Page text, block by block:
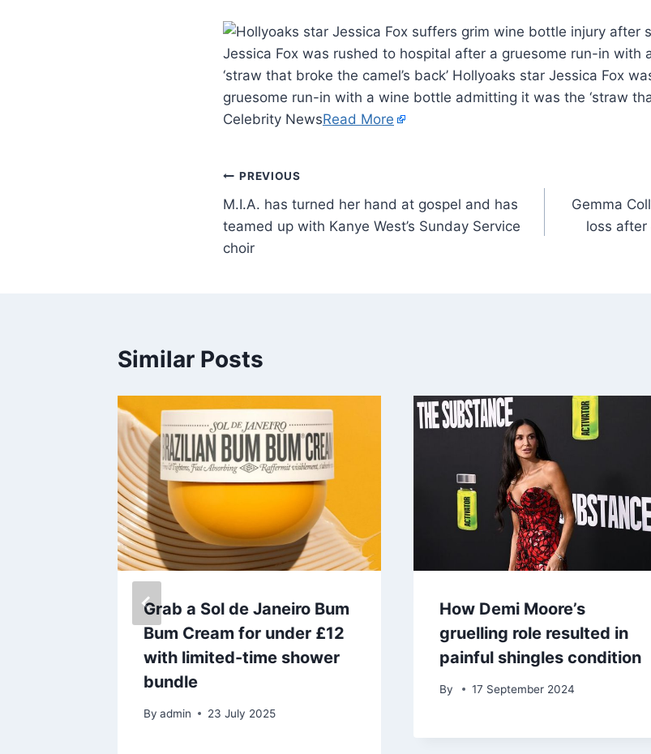
Jessica Fox was rushed to hospital after a gruesome run-in
‘straw that broke the camel’s back’ Hollyoaks star Jessica Fox
gruesome run-in with a wine bottle admitting it was the ‘straw
Celebrity NewsRead More
PREVIOUS
M.I.A. has turned her hand at gospel and has
teamed up with Kanye West’s Sunday Service
choir
Gemma
loss after
Similar Posts
Grab a Sol de Janeiro Bum
Bum Cream for under £12
with limited-time shower
bundle
By admin 23 July 2025
How Demi Moore’s
gruelling role resulted in
painful shingles condition
By 17 September 2024